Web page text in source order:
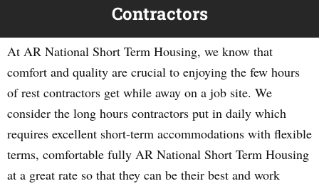
Contractors
At AR National Short Term Housing, we know that
comfort and quality are crucial to enjoying the few hours
of rest contractors get while away on a job site. We
consider the long hours contractors put in daily which
requires excellent short-term accommodations with flexible
terms, comfortable fully AR National Short Term Housing
at a great rate so that they can be their best and work